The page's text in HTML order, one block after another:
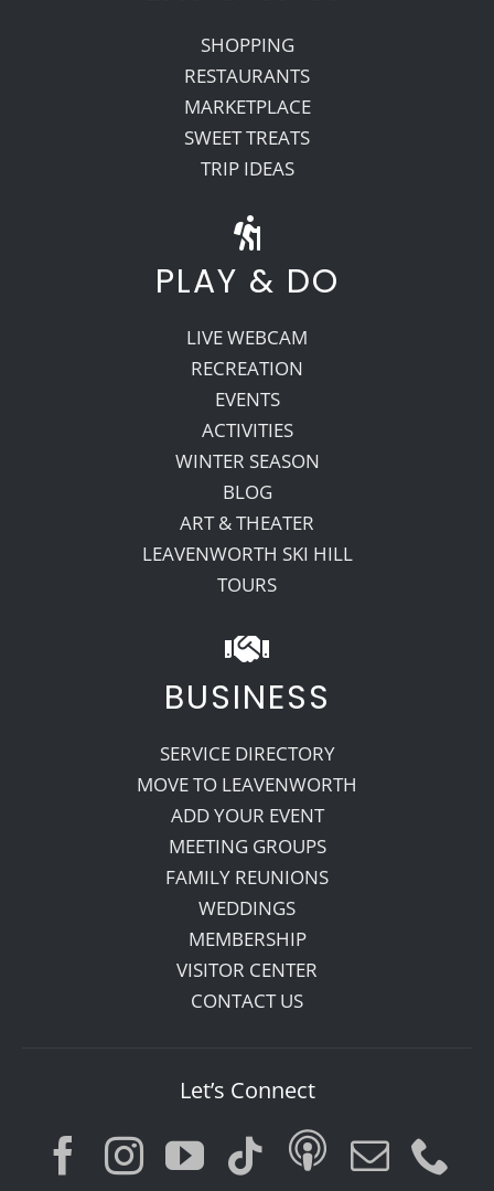
SHOPPING
RESTAURANTS
MARKETPLACE
SWEET TREATS
TRIP IDEAS
PLAY & DO
LIVE WEBCAM
RECREATION
EVENTS
ACTIVITIES
WINTER SEASON
BLOG
ART & THEATER
LEAVENWORTH SKI HILL
TOURS
BUSINESS
SERVICE DIRECTORY
MOVE TO LEAVENWORTH
ADD YOUR EVENT
MEETING GROUPS
FAMILY REUNIONS
WEDDINGS
MEMBERSHIP
VISITOR CENTER
CONTACT US
Let’s Connect